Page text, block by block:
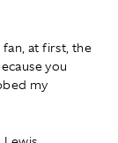
at first, the
you
my